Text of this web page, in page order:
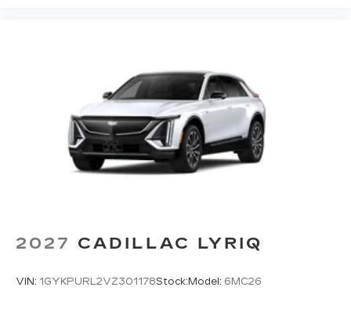
2027 CADILLAC LYRIQ
VIN: 1GYKPURL2VZ301178Stock:Model: 6MC26